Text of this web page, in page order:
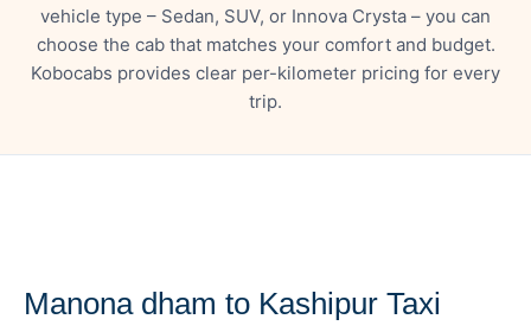
vehicle type – Sedan, SUV, or Innova Crysta – you can
choose the cab that matches your comfort and budget.
Kobocabs provides clear per-kilometer pricing for every
trip.
Manona dham to Kashipur Taxi